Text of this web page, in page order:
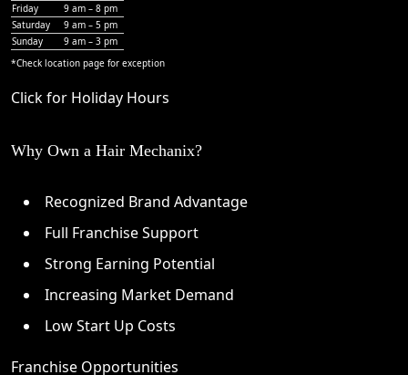
Friday
9 am – 8 pm
Saturday
9 am – 5 pm
Sunday
9 am – 3 pm
*Check location page for exception
Click for Holiday Hours
Why Own a Hair Mechanix?
Recognized Brand Advantage
Full Franchise Support
Strong Earning Potential
Increasing Market Demand
Low Start Up Costs
Franchise Opportunities